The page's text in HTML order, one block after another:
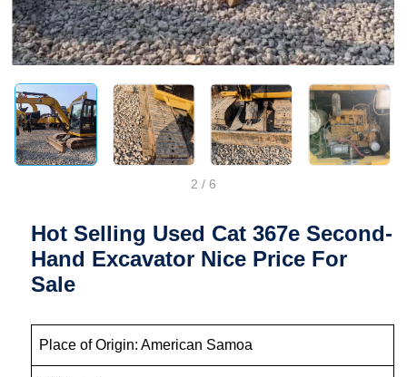
2 / 6
Hot Selling Used Cat 367e Second-
Hand Excavator Nice Price For
Sale
Place of Origin: American Samoa